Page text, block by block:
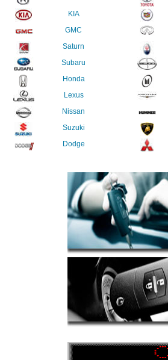
KIA
GMC
Saturn
Subaru
Honda
Lexus
Nissan
Suzuki
Dodge